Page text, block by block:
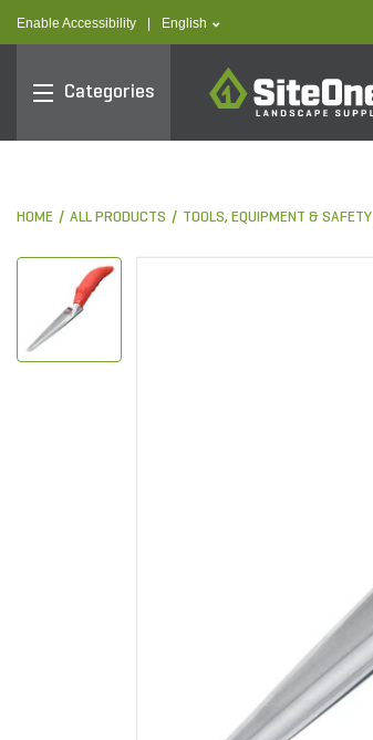
Enable Accessibility text.language
English
Categories
SiteOne
HOME ALL PRODUCTS TOOLS, EQUIPMENT & SAFETY